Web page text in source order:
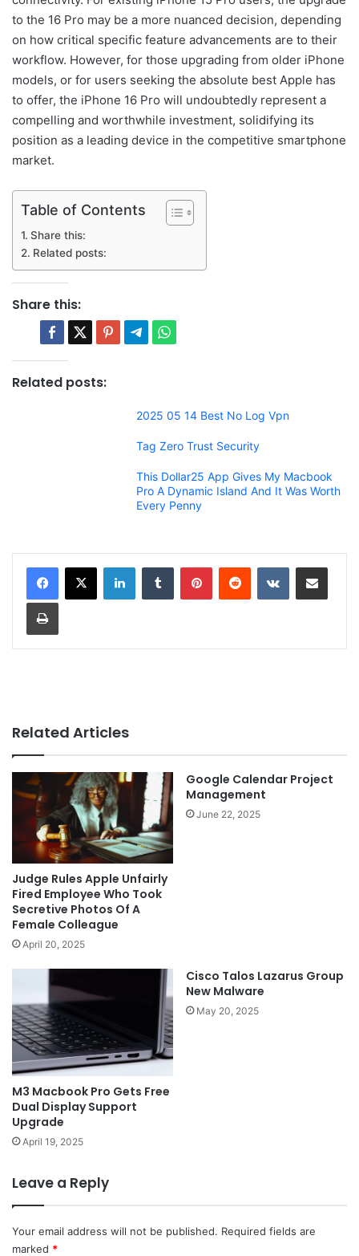
to the 16 Pro may be a more nuanced decision, depending
on how critical specific feature advancements are to their
workflow. However, for those upgrading from older iPhone
models, or for users seeking the absolute best Apple has
to offer, the iPhone 16 Pro will undoubtedly represent a
compelling and worthwhile investment, solidifying its
position as a leading device in the competitive smartphone
market.
Table of Contents
Share this:
Related posts:
Share this:
Related posts:
2025 05 14 Best No Log Vpn
Tag Zero Trust Security
This Dollar25 App Gives My Macbook
Pro A Dynamic Island And It Was Worth
Every Penny
Related Articles
Judge Rules Apple Unfairly
Fired Employee Who Took
Secretive Photos Of A
Female Colleague
April 20, 2025
Google Calendar Project
Management
June 22, 2025
M3 Macbook Pro Gets Free
Dual Display Support
Upgrade
April 19, 2025
Cisco Talos Lazarus Group
New Malware
May 20, 2025
Leave a Reply
Your email address will not be published. Required fields are
marked *